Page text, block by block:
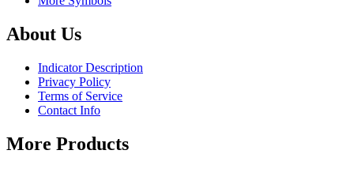
About Us
Indicator Description
Privacy Policy
Terms of Service
Contact Info
More Products